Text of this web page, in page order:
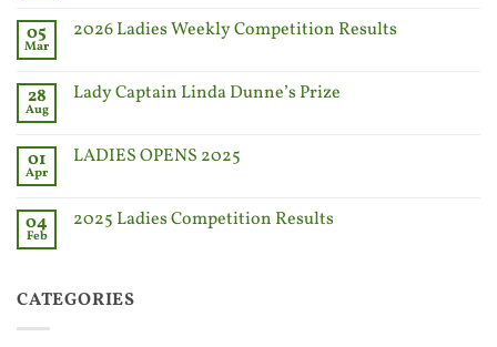
05
Mar
2026 Ladies Weekly Competition Results
28
Aug
Lady Captain Linda Dunne’s Prize
01
Apr
LADIES OPENS 2025
04
Feb
2025 Ladies Competition Results
CATEGORIES